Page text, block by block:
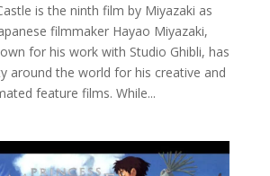
is the ninth film by Miyazaki as
filmmaker Hayao Miyazaki,
for his work with Studio Ghibli, has
around the world for his creative and
feature films. While...